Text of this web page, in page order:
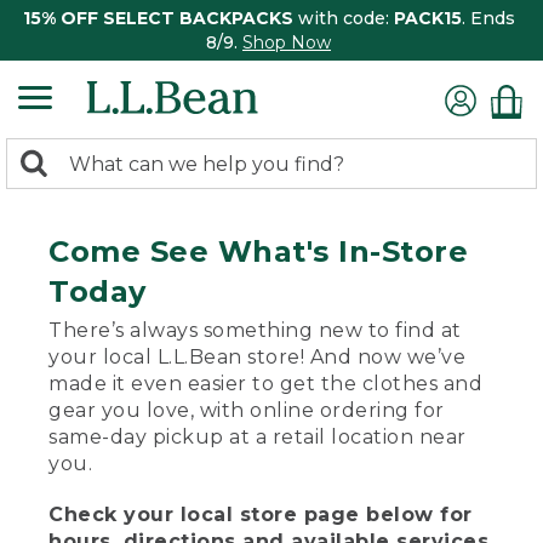
15% OFF SELECT BACKPACKS with code: PACK15. Ends
8/9. Shop Now
search
Search:
Come See What's In-Store
Today
There’s always something new to find at
your local L.L.Bean store! And now we’ve
made it even easier to get the clothes and
gear you love, with online ordering for
same-day pickup at a retail location near
you.
Check your local store page below for